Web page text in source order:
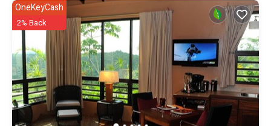
OneKeyCash
2% Back